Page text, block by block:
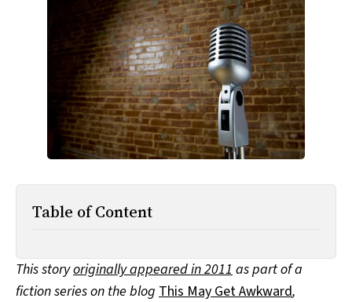
Post-Mormonism
SUBSCRIBE
Table of Content
This storyoriginally appeared in 2011 as part of a
fiction series on the blog This May Get Awkward,